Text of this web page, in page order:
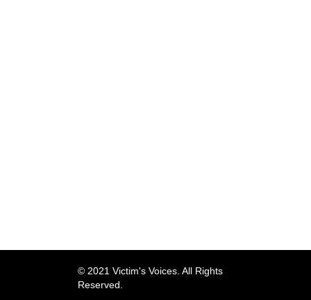
© 2021 Victim's Voices. All Rights
Reserved.